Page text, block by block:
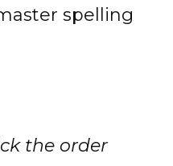
spelling
the order